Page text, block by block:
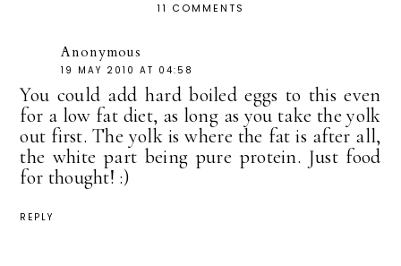
11 COMMENTS
Anonymous
19 MAY 2010 AT 04:58
You could add hard boiled eggs to this even
for a low fat diet, as long as you take the yolk
out first. The yolk is where the fat is after all,
the white part being pure protein. Just food
for thought! :)
REPLY